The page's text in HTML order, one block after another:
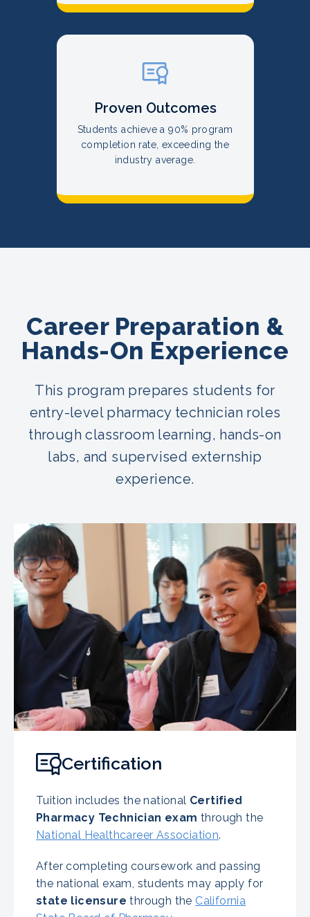
Proven Outcomes
Students achieve a 90% program
completion rate, exceeding the
industry average.
Career Preparation &
Hands-On Experience
This program prepares students for
entry-level pharmacy technician roles
through classroom learning, hands-on
labs, and supervised externship
experience.
Certification
Tuition includes the national Certified
Pharmacy Technician exam through the
National Healthcareer Association.
After completing coursework and passing
the national exam, students may apply for
state licensure through the California